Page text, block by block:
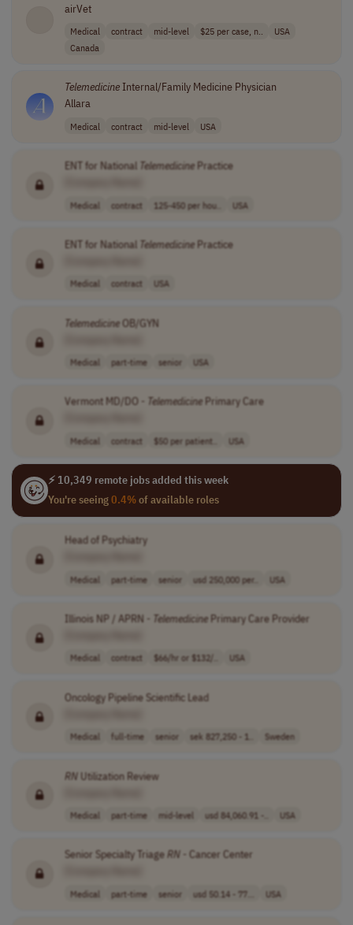
airVet
Medical contract mid-level $25 per case, n..
USA
Canada
TelemedicineInternal/Family Medicine Physician
Allara
Medical contract mid-level USA
ENT for National TelemedicinePractice
Medical contract 125-450 per hou.. USA
ENT for National TelemedicinePractice
Medical contract USA
TelemedicineOB/GYN
Medical part-time senior USA
Vermont MD/DO - TelemedicinePrimary Care
Medical contract $50 per patient.. USA
⚡ 10,349 remote jobs added this week
You're seeing0.4%of available roles
Head of Psychiatry
Medical part-time senior usd 250,000 per.. USA
Illinois NP / APRN - TelemedicinePrimary Care Provider
Medical contract $66/hr or $132/.. USA
Oncology Pipeline Scientific Lead
Medical full-time senior sek 827,250 - 1.. Sweden
RNUtilization Review
Medical part-time mid-level usd 84,060.91 -.. USA
Senior Specialty TriageRN - Cancer Center
Medical part-time senior usd 50.14 - 77... USA